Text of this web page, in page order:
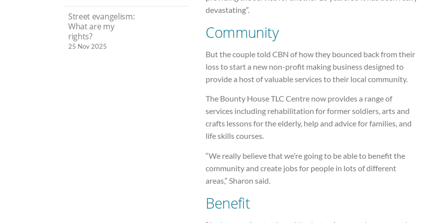
devastating”.
Community
But the couple told CBN of how they bounced back from their
loss to start a new non-profit making business designed to
provide a host of valuable services to their local community.
The Bounty House TLC Centre now provides a range of
services including rehabilitation for former soldiers, arts and
crafts lessons for the elderly, help and advice for families, and
life skills courses.
“We really believe that we’re going to be able to benefit the
community and create jobs for people in lots of different
areas,” Sharon said.
Benefit
Street evangelism:
What are my
rights?
25 Nov 2025